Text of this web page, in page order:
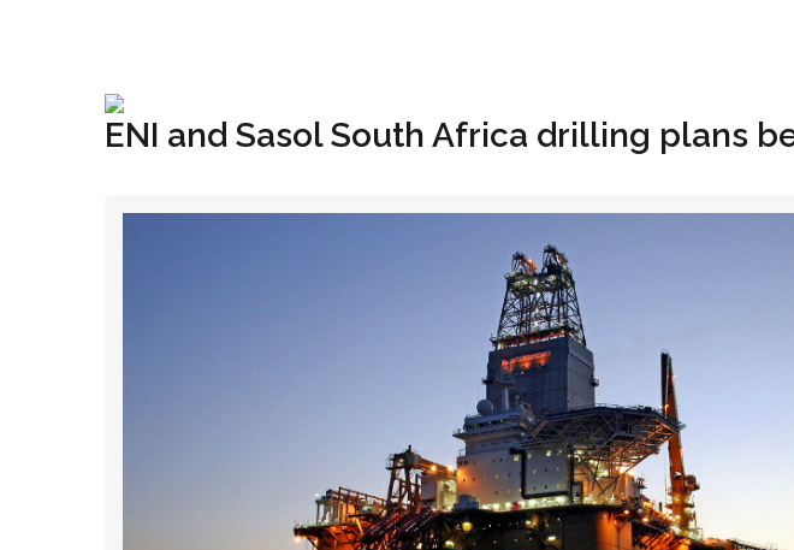
ENI and Sasol South Africa drilling plans